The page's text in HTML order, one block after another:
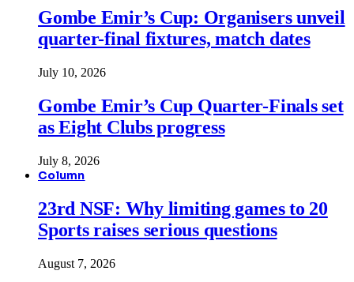
Gombe Emir’s Cup: Organisers unveil
quarter-final fixtures, match dates
July 10, 2026
Gombe Emir’s Cup Quarter-Finals set
as Eight Clubs progress
July 8, 2026
Column
23rd NSF: Why limiting games to 20
Sports raises serious questions
August 7, 2026